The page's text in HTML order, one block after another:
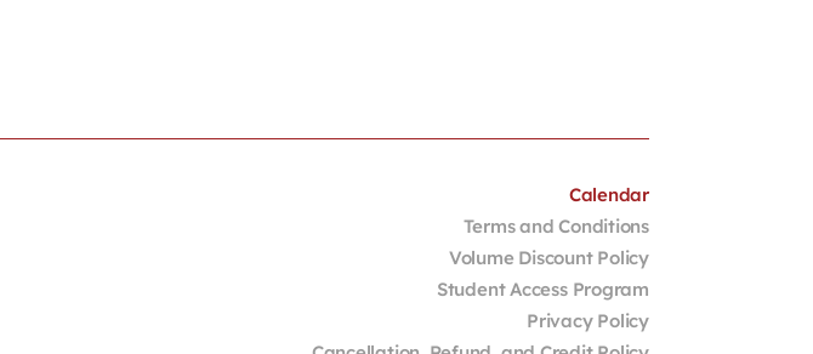
Calendar
Terms and Conditions
Volume Discount Policy
Student Access Program
Privacy Policy